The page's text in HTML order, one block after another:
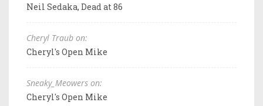
Neil Sedaka, Dead at 86
Cheryl Traub on:
Cheryl's Open Mike
Sneaky_Meowers on:
Cheryl's Open Mike